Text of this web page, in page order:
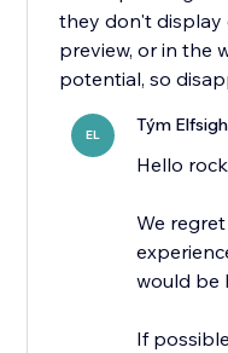
they don't display
preview, or in the
potential, so
EL Tým
Hello
We
would be
If